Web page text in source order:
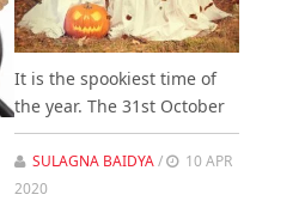
It is the spookiest time of
the year. The 31st October
SULAGNA BAIDYA/ 10 APR
2020